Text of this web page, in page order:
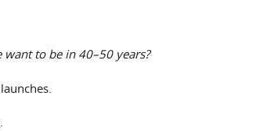
want to be in 40–50 years?